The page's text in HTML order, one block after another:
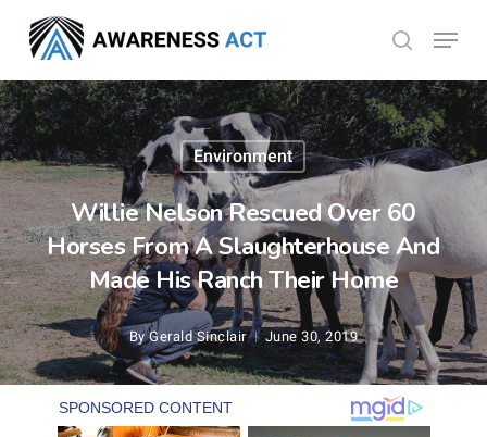
main
content
search
Menu
Environment
Willie Nelson Rescued Over 60
Horses From A Slaughterhouse And
Made His Ranch Their Home
By Gerald Sinclair June 30, 2019
Menu